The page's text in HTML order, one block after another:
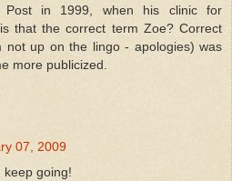
in 1999, when his clinic for
that the correct term Zoe? Correct
not up on the lingo - apologies) was
more publicized.
07, 2009
keep going!